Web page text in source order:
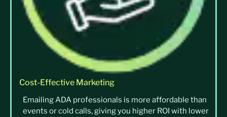
Cost-Effective Marketing
Emailing ADA professionals is more affordable than
events or cold calls, giving you higher ROI with lower